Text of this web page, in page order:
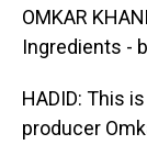
OMKAR
Ingredients -
HADID: This
producer